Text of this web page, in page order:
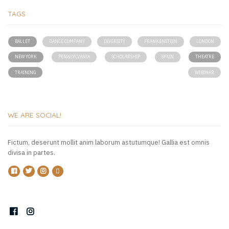
TAGS
BALLET DANCE COMPANY DIVERSITY FRANKENSTEIN LONDON
NEW YORK PENNSYLVANIA SCHOLARSHIP SPAIN THEATRE
TRAINING WEBINAR
WE ARE SOCIAL!
Fictum, deserunt mollit anim laborum astutumque! Gallia est omnis
divisa in partes.